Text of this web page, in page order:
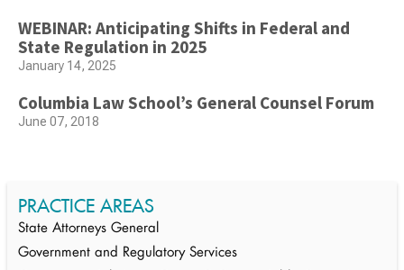
WEBINAR: Anticipating Shifts in Federal and
State Regulation in 2025
January 14, 2025
Columbia Law School’s General Counsel Forum
June 07, 2018
PRACTICE AREAS
State Attorneys General
Government and Regulatory Services